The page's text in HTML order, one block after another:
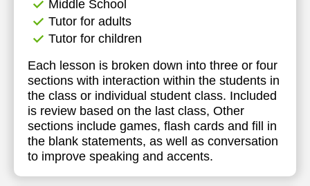
Middle School
Tutor for adults
Tutor for children
Each lesson is broken down into three or four
sections with interaction within the students in
the class or individual student class. Included
is review based on the last class, Other
sections include games, flash cards and fill in
the blank statements, as well as conversation
to improve speaking and accents.